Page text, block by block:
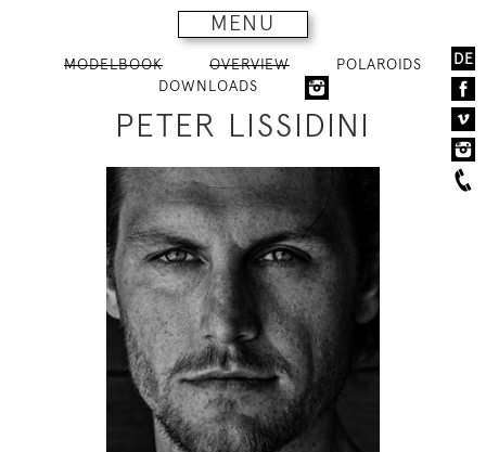
MENU
DE
MODELBOOK OVERVIEW
POLAROIDS
DOWNLOADS
PETER LISSIDINI